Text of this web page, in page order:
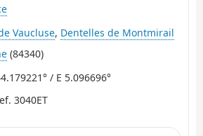
Vaucluse, Dentelles de Montmirail
(84340)
/ E 5.096696°
3040ET